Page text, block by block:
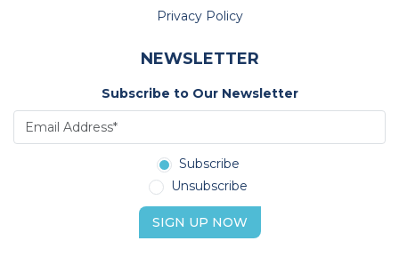
Privacy Policy
NEWSLETTER
Subscribe to Our Newsletter
Subscribe
Unsubscribe
SIGN UP NOW